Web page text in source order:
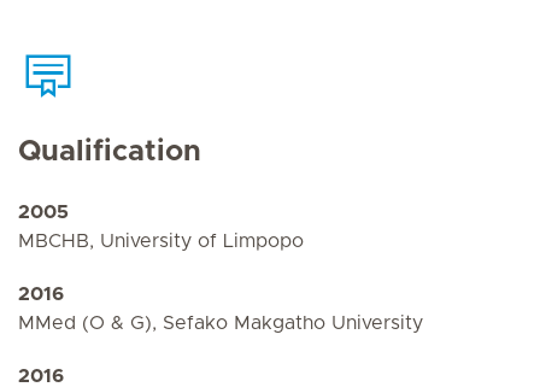
Qualification
2005
MBCHB, University of Limpopo
2016
MMed (O & G), Sefako Makgatho University
2016